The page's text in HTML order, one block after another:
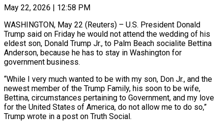
May 22, 2026 | 12:58 PM
WASHINGTON, May 22 (Reuters) – U.S. President Donald
Trump said on Friday he would not attend the wedding of his
eldest son, Donald Trump Jr., to Palm Beach socialite Bettina
Anderson, because he has ​to stay in Washington for
government business.
“While I very much wanted ‌to be with my son, Don Jr., and the
newest member of the Trump Family, his soon to be wife,
Bettina, circumstances pertaining to Government, and my love
for the United States of America, do not allow me to do so,”
Trump wrote in a ‌post ​on Truth Social.